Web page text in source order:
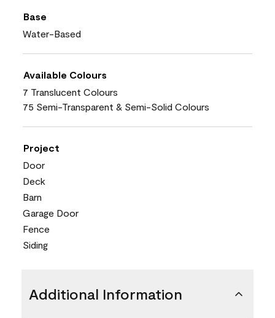
Base
Water-Based
Available Colours
7 Translucent Colours
75 Semi-Transparent & Semi-Solid Colours
Project
Door
Deck
Barn
Garage Door
Fence
Siding
Additional Information